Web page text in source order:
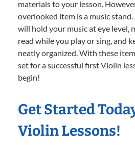
materials to your lesson.
overlooked item is a music
will hold your music at eye level,
read while you play or sing, and
neatly organized. With these
set for a successful first Violin
begin!
Get Started
Violin Lessons!